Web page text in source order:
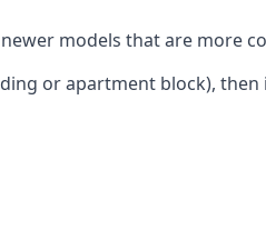
models that are more
or apartment block), then